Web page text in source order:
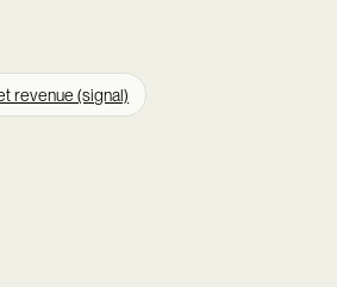
revenue (signal)